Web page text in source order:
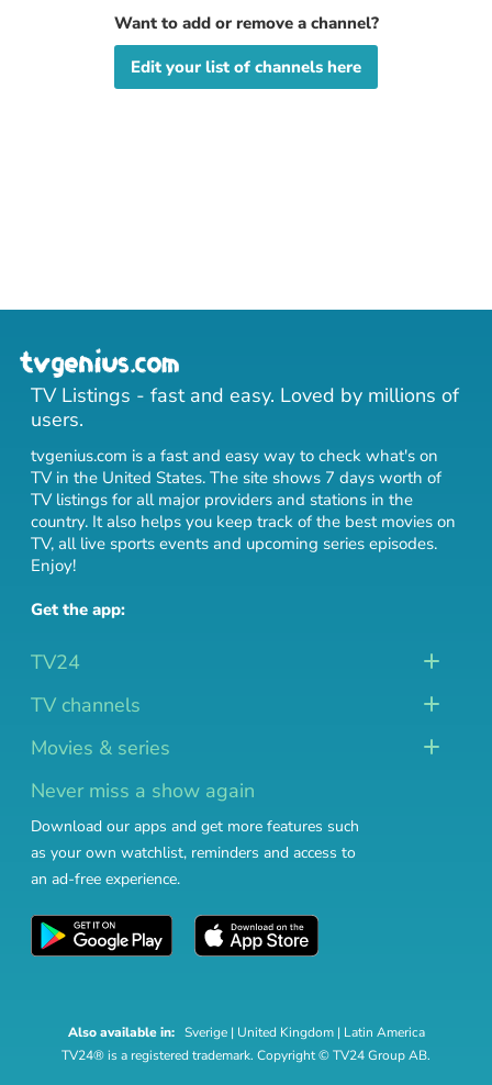
Want to add or remove a channel?
Edit your list of channels here
TV Listings - fast and easy. Loved by millions of
users.
tvgenius.com is a fast and easy way to check what's on
TV in the United States. The site shows 7 days worth of
TV listings for all major providers and stations in the
country. It also helps you keep track of the best movies on
TV, all live sports events and upcoming series episodes.
Enjoy!
Get the app:
TV24
TV channels
Movies & series
Never miss a show again
Download our apps and get more features such
as your own watchlist, reminders and access to
an ad-free experience.
Also available in: Sverige| United Kingdom| Latin America
TV24® is a registered trademark. Copyright © TV24 Group AB.